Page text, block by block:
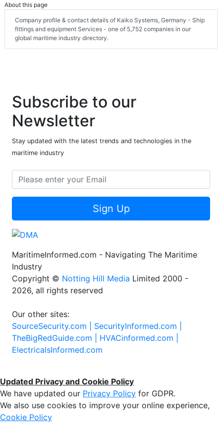
About this page
Company profile & contact details of Kaiko Systems, Germany - Ship
fittings and equipment Services - one of 5,752 companies in our
global maritime industry directory.
Subscribe to our
Newsletter
Stay updated with the latest trends and technologies in the
maritime industry
Sign Up
MaritimeInformed.com - Navigating The Maritime
Industry
Copyright © Notting Hill Media Limited 2000 -
2026, all rights reserved
Our other sites:
SourceSecurity.com | SecurityInformed.com |
TheBigRedGuide.com | HVACinformed.com |
ElectricalsInformed.com
Updated Privacy and Cookie Policy
We have updated our Privacy Policy for GDPR.
We also use cookies to improve your online experience,
Cookie Policy